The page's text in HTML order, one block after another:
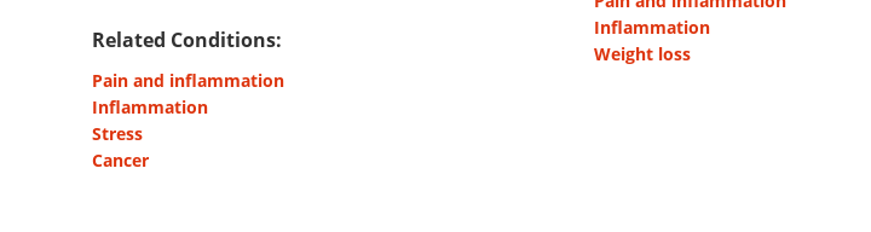
Related Conditions:
Pain and inflammation
Inflammation
Stress
Cancer
Inflammation
Weight loss